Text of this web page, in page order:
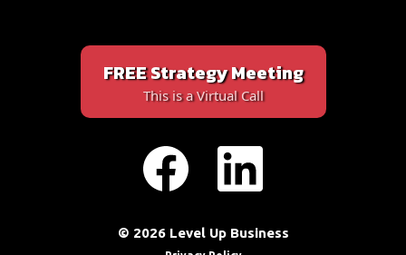
FREE Strategy Meeting
This is a Virtual Call
© 2026 Level Up Business